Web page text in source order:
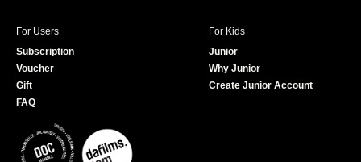
For Users
Subscription
Voucher
Gift
FAQ
For Kids
Junior
Why Junior
Create Junior Account